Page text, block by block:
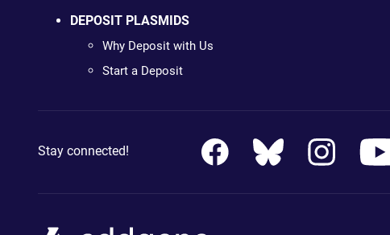
DEPOSIT PLASMIDS
Why Deposit with Us
Start a Deposit
Stay connected!